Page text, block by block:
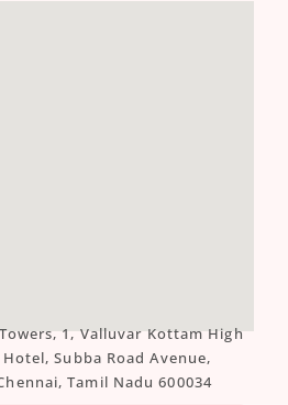
1, Valluvar Kottam High
Subba Road Avenue,
Tamil Nadu 600034